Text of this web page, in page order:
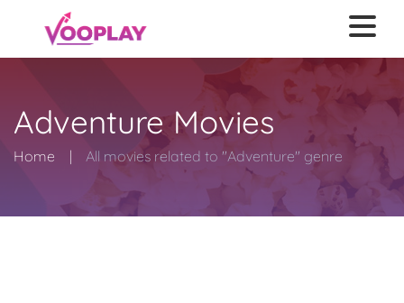
Adventure Movies
Home All movies related to "Adventure" genre